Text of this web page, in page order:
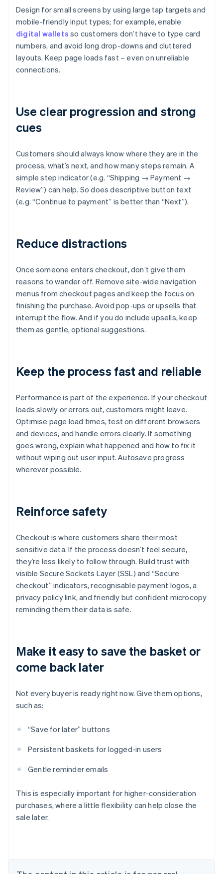
Design for small screens by using large tap targets and
mobile-friendly input types; for example, enable
digital wallets so customers don’t have to type card
numbers, and avoid long drop-downs and cluttered
layouts. Keep page loads fast – even on unreliable
connections.
Use clear progression and strong
cues
Customers should always know where they are in the
process, what’s next, and how many steps remain. A
simple step indicator (e.g. “Shipping → Payment →
Review”) can help. So does descriptive button text
(e.g. “Continue to payment” is better than “Next”).
Reduce distractions
Once someone enters checkout, don’t give them
reasons to wander off. Remove site-wide navigation
menus from checkout pages and keep the focus on
finishing the purchase. Avoid pop-ups or upsells that
interrupt the flow. And if you do include upsells, keep
them as gentle, optional suggestions.
Keep the process fast and reliable
Performance is part of the experience. If your checkout
loads slowly or errors out, customers might leave.
Optimise page load times, test on different browsers
and devices, and handle errors clearly. If something
goes wrong, explain what happened and how to fix it
without wiping out user input. Autosave progress
wherever possible.
Reinforce safety
Checkout is where customers share their most
sensitive data. If the process doesn’t feel secure,
they’re less likely to follow through. Build trust with
visible Secure Sockets Layer (SSL) and “Secure
checkout” indicators, recognisable payment logos, a
privacy policy link, and friendly but confident microcopy
reminding them their data is safe.
Make it easy to save the basket or
come back later
Not every buyer is ready right now. Give them options,
such as:
“Save for later” buttons
Persistent baskets for logged-in users
Gentle reminder emails
This is especially important for higher-consideration
purchases, where a little flexibility can help close the
sale later.
Australia